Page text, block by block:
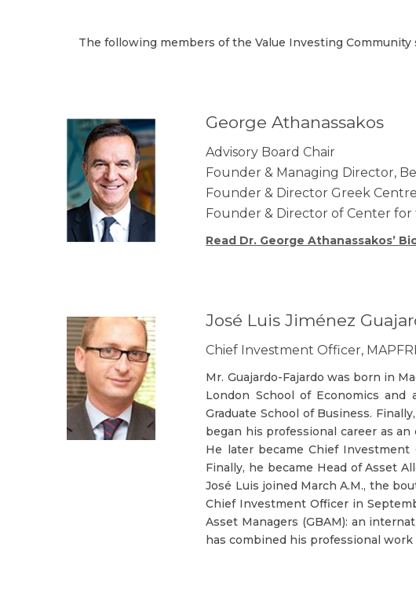
The following members of the Value Investing
George Athanassakos
Advisory Board Chair
Founder & Managing Director,
Founder & Director Greek
Founder & Director of Center
Read Dr. George Athanassakos’
José Luis Jiménez
Chief Investment Officer,
Mr. Guajardo-Fajardo was born in
London School of Economics and
Graduate School of Business.
began his professional career as
He later became Chief
Finally, he became Head of Asset
José Luis joined March A.M., the
Chief Investment Officer in
Asset Managers (GBAM): an
has combined his professional